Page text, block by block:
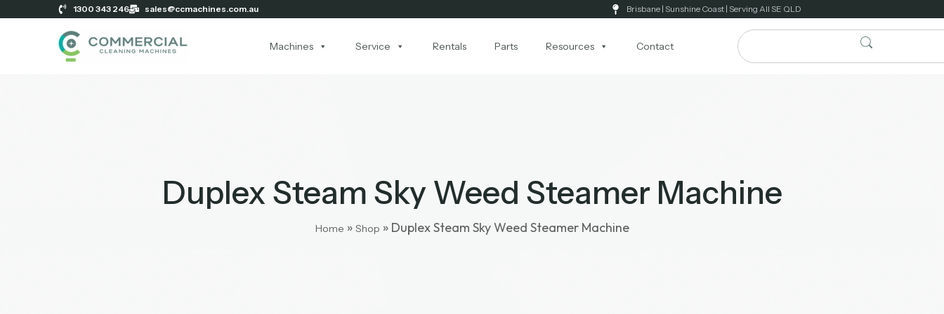
1300 343 246 sales@ccmachines.com.au Brisbane | Sunshine Coast | Serving All SE QLD
Machines Service Rentals Parts Resources Contact
Duplex Steam Sky Weed Steamer Machine
Home » Shop » Duplex Steam Sky Weed Steamer Machine